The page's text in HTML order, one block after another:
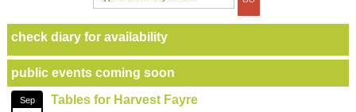
check diary for availability
public events coming soon
Sep
Tables for Harvest Fayre